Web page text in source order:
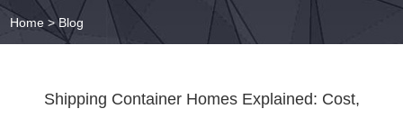
Home >Blog
Shipping Container Homes Explained: Cost,